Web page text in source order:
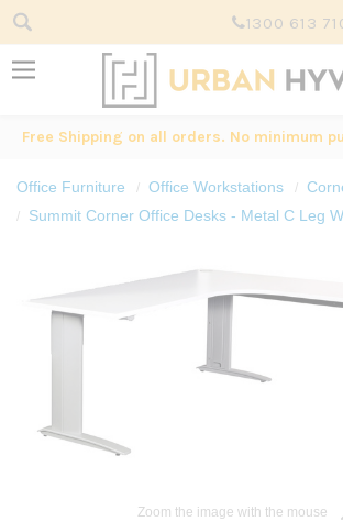
1300 613
Free Shipping on all orders. No minimum
Office Furniture Office Workstations
Summit Corner Office Desks - Metal C Leg
Zoom the image with the mouse